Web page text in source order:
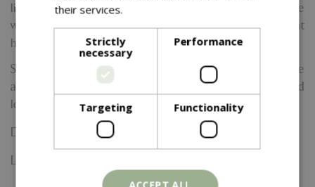
life. Plus, you’ll take home your pen and practice
worksheets so you can continue to hone your skills at
home.
Spaces are limited, so come and join us for a cosy, creative
afternoon filled with inspiration and the joy of hand-crafted
lettering
Date: 16 November 2026
Location: Yarnton Home & Garden
their services.
Strictly
necessary
Performance
Targeting Functionality